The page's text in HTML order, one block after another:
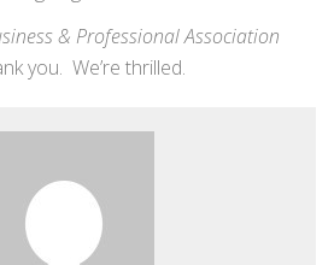
& Professional Association
you. We’re thrilled.